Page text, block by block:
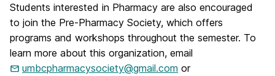
Students interested in Pharmacy are also encouraged
to join the Pre-Pharmacy Society, which offers
programs and workshops throughout the semester. To
learn more about this organization, email
umbcpharmacysociety@gmail.com or